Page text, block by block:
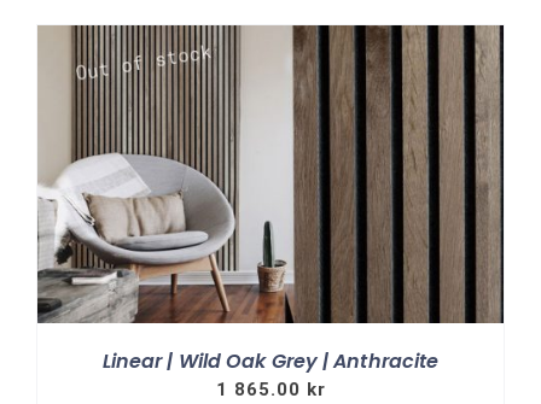
Linear | Wild Oak Grey | Anthracite
1 865.00 kr